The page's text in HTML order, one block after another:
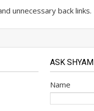
unnecessary back links.
ASK SHYAM
Name